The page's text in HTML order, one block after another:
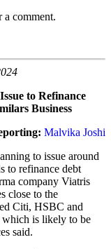
a comment.
to Refinance
Business
Malvika Joshi
to issue around
to refinance debt
company Viatris
close to the
Citi, HSBC and
which is likely to be
said.